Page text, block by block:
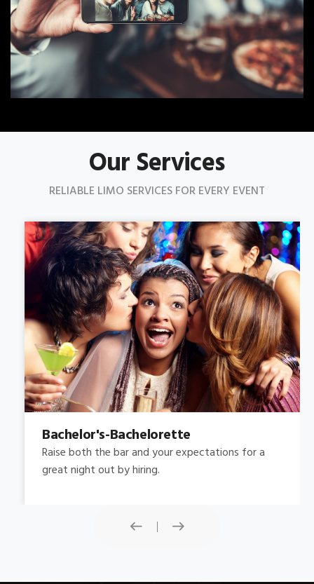
Our Services
RELIABLE LIMO SERVICES FOR EVERY EVENT
Bachelor's-Bachelorette
Raise both the bar and your expectations for a
great night out by hiring.